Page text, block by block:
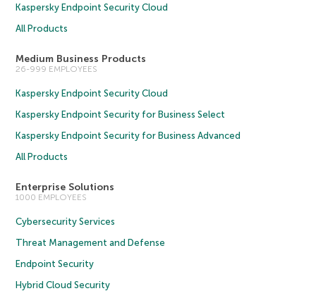
Kaspersky Endpoint Security Cloud
All Products
Medium Business Products
26-999 EMPLOYEES
Kaspersky Endpoint Security Cloud
Kaspersky Endpoint Security for Business Select
Kaspersky Endpoint Security for Business Advanced
All Products
Enterprise Solutions
1000 EMPLOYEES
Cybersecurity Services
Threat Management and Defense
Endpoint Security
Hybrid Cloud Security